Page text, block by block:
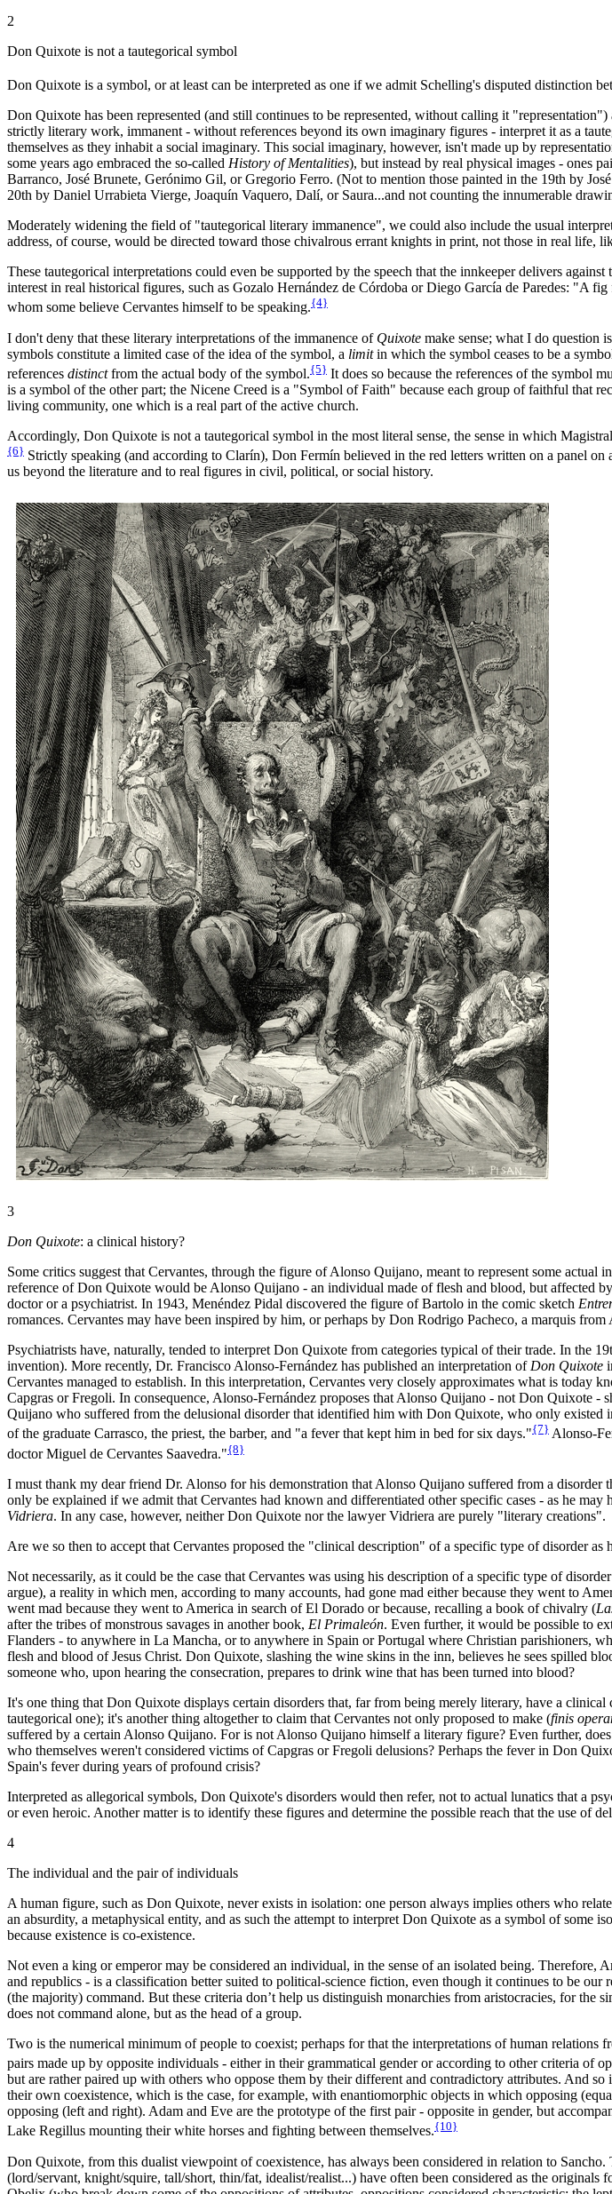
2
Don Quixote is not a tautegorical symbol
Don Quixote is a symbol, or at least can be interpreted as one if we admit Schelling's disputed distinction
Don Quixote has been represented (and still continues to be represented, without calling it
strictly literary work, immanent - without references beyond its own imaginary figures - interpret it as a
themselves as they inhabit a social imaginary. This social imaginary, however, isn't made up by
some years ago embraced the so-called History of Mentalities), but instead by real physical images - ones
Barranco, José Brunete, Gerónimo Gil, or Gregorio Ferro. (Not to mention those painted in the 19th by
20th by Daniel Urrabieta Vierge, Joaquín Vaquero, Dalí, or Saura...and not counting the innumerable
Moderately widening the field of "tautegorical literary immanence", we could also include the usual
address, of course, would be directed toward those chivalrous errant knights in print, not those in real life,
These tautegorical interpretations could even be supported by the speech that the innkeeper delivers
interest in real historical figures, such as Gozalo Hernández de Córdoba or Diego García de Paredes: "A
whom some believe Cervantes himself to be speaking.{4}
I don't deny that these literary interpretations of the immanence of Quixote make sense; what I do question
symbols constitute a limited case of the idea of the symbol, a limitin which the symbol ceases to be a
references distinctfrom the actual body of the symbol.{5} It does so because the references of the symbol
is a symbol of the other part; the Nicene Creed is a "Symbol of Faith" because each group of faithful that
living community, one which is a real part of the active church.
Accordingly, Don Quixote is not a tautegorical symbol in the most literal sense, the sense in which
{6} Strictly speaking (and according to Clarín), Don Fermín believed in the red letters written on a panel
us beyond the literature and to real figures in civil, political, or social history.
3
Don Quixote: a clinical history?
Some critics suggest that Cervantes, through the figure of Alonso Quijano, meant to represent some
reference of Don Quixote would be Alonso Quijano - an individual made of flesh and blood, but affected
doctor or a psychiatrist. In 1943, Menéndez Pidal discovered the figure of Bartolo in the comic sketch
romances. Cervantes may have been inspired by him, or perhaps by Don Rodrigo Pacheco, a marquis
Psychiatrists have, naturally, tended to interpret Don Quixote from categories typical of their trade. In the
invention). More recently, Dr. Francisco Alonso-Fernández has published an interpretation ofDon Quixote
Cervantes managed to establish. In this interpretation, Cervantes very closely approximates what is today
Capgras or Fregoli. In consequence, Alonso-Fernández proposes that Alonso Quijano - not Don Quixote
Quijano who suffered from the delusional disorder that identified him with Don Quixote, who only
of the graduate Carrasco, the priest, the barber, and "a fever that kept him in bed for six days."{7} Alonso-
doctor Miguel de Cervantes Saavedra."{8}
I must thank my dear friend Dr. Alonso for his demonstration that Alonso Quijano suffered from a disorder
only be explained if we admit that Cervantes had known and differentiated other specific cases - as he
Vidriera. In any case, however, neither Don Quixote nor the lawyer Vidriera are purely "literary creations".
Are we so then to accept that Cervantes proposed the "clinical description" of a specific type of disorder as
Not necessarily, as it could be the case that Cervantes was using his description of a specific type of
argue), a reality in which men, according to many accounts, had gone mad either because they went to
went mad because they went to America in search of El Dorado or because, recalling a book of chivalry (
after the tribes of monstrous savages in another book, El Primaleón. Even further, it would be possible to
Flanders - to anywhere in La Mancha, or to anywhere in Spain or Portugal where Christian parishioners,
flesh and blood of Jesus Christ. Don Quixote, slashing the wine skins in the inn, believes he sees spilled
someone who, upon hearing the consecration, prepares to drink wine that has been turned into blood?
It's one thing that Don Quixote displays certain disorders that, far from being merely literary, have a
tautegorical one); it's another thing altogether to claim that Cervantes not only proposed to make (finis
suffered by a certain Alonso Quijano. For is not Alonso Quijano himself a literary figure? Even further,
who themselves weren't considered victims of Capgras or Fregoli delusions? Perhaps the fever in Don
Spain's fever during years of profound crisis?
Interpreted as allegorical symbols, Don Quixote's disorders would then refer, not to actual lunatics that a
or even heroic. Another matter is to identify these figures and determine the possible reach that the use of
4
The individual and the pair of individuals
A human figure, such as Don Quixote, never exists in isolation: one person always implies others who
an absurdity, a metaphysical entity, and as such the attempt to interpret Don Quixote as a symbol of
because existence is co-existence.
Not even a king or emperor may be considered an individual, in the sense of an isolated being. Therefore,
and republics - is a classification better suited to political-science fiction, even though it continues to be
(the majority) command. But these criteria don’t help us distinguish monarchies from aristocracies, for the
does not command alone, but as the head of a group.
Two is the numerical minimum of people to coexist; perhaps for that the interpretations of human
pairs made up by opposite individuals - either in their grammatical gender or according to other criteria of
but are rather paired up with others who oppose them by their different and contradictory attributes. And
their own coexistence, which is the case, for example, with enantiomorphic objects in which opposing
opposing (left and right). Adam and Eve are the prototype of the first pair - opposite in gender, but
Lake Regillus mounting their white horses and fighting between themselves.{10}
Don Quixote, from this dualist viewpoint of coexistence, has always been considered in relation to
(lord/servant, knight/squire, tall/short, thin/fat, idealist/realist...) have often been considered as the